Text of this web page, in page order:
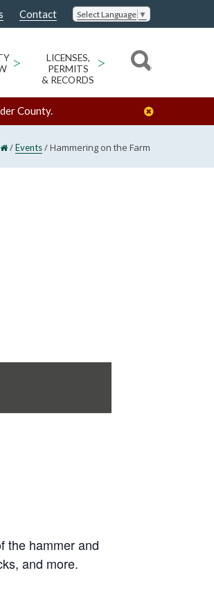
Contact Select Language ▼
>
LICENSES,
PERMITS
& RECORDS
>
County.
/Events/Hammering on the Farm
the hammer and
and more.